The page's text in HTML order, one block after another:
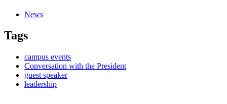
News
Tags
campus events
Conversation with the President
guest speaker
leadership